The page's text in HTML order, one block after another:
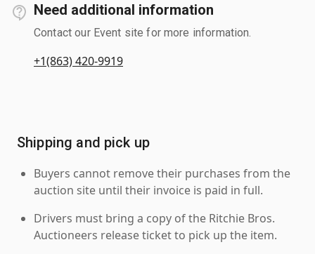
Need additional information
Contact our Event site for more information.
+1(863) 420-9919
Shipping and pick up
Buyers cannot remove their purchases from the
auction site until their invoice is paid in full.
Drivers must bring a copy of the Ritchie Bros.
Auctioneers release ticket to pick up the item.